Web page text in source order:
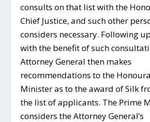
consults on that list with the
Chief Justice, and such other
considers necessary. Following
with the benefit of such
Attorney General then makes
recommendations to the
Minister as to the award of Silk
the list of applicants. The Prime
considers the Attorney General’s